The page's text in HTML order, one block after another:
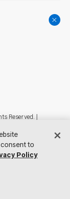
Reserved. |
to
Policy